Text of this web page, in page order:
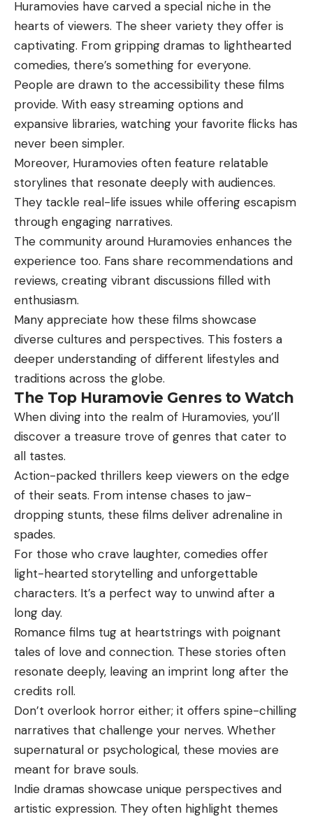
Huramovies have carved a special niche in the
hearts of viewers. The sheer variety they offer is
captivating. From gripping dramas to lighthearted
comedies, there’s something for everyone.
People are drawn to the accessibility these films
provide. With easy streaming options and
expansive libraries, watching your favorite flicks has
never been simpler.
Moreover, Huramovies often feature relatable
storylines that resonate deeply with audiences.
They tackle real-life issues while offering escapism
through engaging narratives.
The community around Huramovies enhances the
experience too. Fans share recommendations and
reviews, creating vibrant discussions filled with
enthusiasm.
Many appreciate how these films showcase
diverse cultures and perspectives. This fosters a
deeper understanding of different lifestyles and
traditions across the globe.
The Top Huramovie Genres to Watch
When diving into the realm of Huramovies, you’ll
discover a treasure trove of genres that cater to
all tastes.
Action-packed thrillers keep viewers on the edge
of their seats. From intense chases to jaw-
dropping stunts, these films deliver adrenaline in
spades.
For those who crave laughter, comedies offer
light-hearted storytelling and unforgettable
characters. It’s a perfect way to unwind after a
long day.
Romance films tug at heartstrings with poignant
tales of love and connection. These stories often
resonate deeply, leaving an imprint long after the
credits roll.
Don’t overlook horror either; it offers spine-chilling
narratives that challenge your nerves. Whether
supernatural or psychological, these movies are
meant for brave souls.
Indie dramas showcase unique perspectives and
artistic expression. They often highlight themes